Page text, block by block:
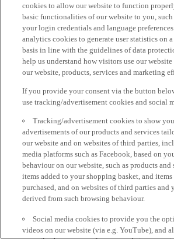
cookies to allow our website to function
basic functionalities of our website to you, such
your login credentials and language
analytics cookies to generate user statistics on
basis in line with the guidelines of data
help us understand how visitors use our
our website, products, services and marketing
If you provide your consent via the button
use tracking/advertisement cookies and social
Tracking/advertisement cookies to show
advertisements of our products and services
our website and on websites of third parties,
media platforms such as Facebook, based on
behaviour on our website, such as products and
items added to your shopping basket, and
purchased, and on websites of third parties and
derived from such browsing behaviour.
Social media cookies to provide you the
videos on our website (via e.g. YouTube), and